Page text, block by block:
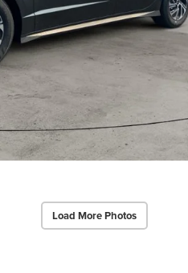
Load More Photos